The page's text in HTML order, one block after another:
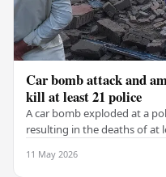
Car bomb attack and
kill at least 21 police
A car bomb exploded at a
resulting in the deaths of at
11 May 2026